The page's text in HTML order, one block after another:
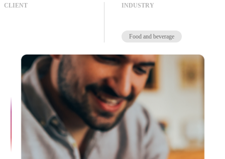
CLIENT INDUSTRY
Food and beverage